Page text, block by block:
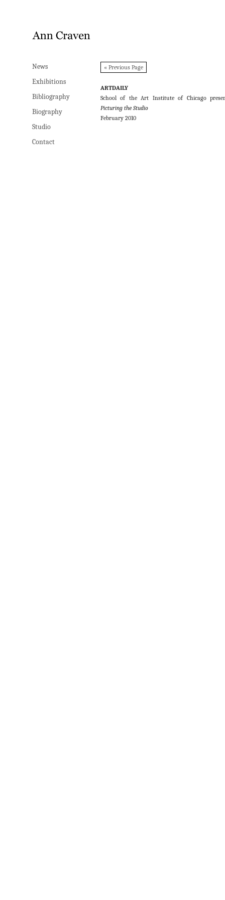
News
Exhibitions
Bibliography
Biography
Studio
Contact
« Previous Page
ARTDAILY
School of the Art Institute of Chicago
Picturing the Studio
February 2010
News
Exhibitions
Bibliography
Biography
Studio
Contact